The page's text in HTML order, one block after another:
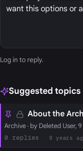
want this options or
Log in to reply.
Suggested topics
About the
Archive· by Deleted User,
0
9 years